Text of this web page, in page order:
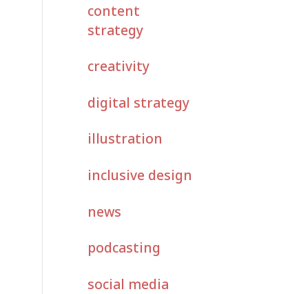
content
strategy
creativity
digital strategy
illustration
inclusive design
news
podcasting
social media